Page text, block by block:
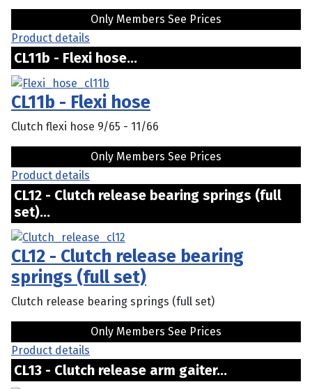
Only Members See Prices
Product details
CL11b - Flexi hose...
CL11b - Flexi hose
Clutch flexi hose 9/65 - 11/66
Only Members See Prices
Product details
CL12 - Clutch release bearing springs (full
set)...
CL12 - Clutch release bearing
springs (full set)
Clutch release bearing springs (full set)
Only Members See Prices
Product details
CL13 - Clutch release arm gaiter...